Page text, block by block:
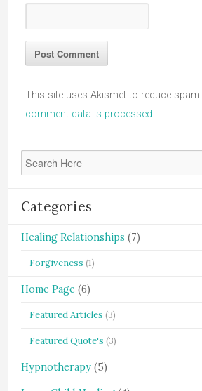
This site uses Akismet to reduce spam.
comment data is processed.
Categories
Healing Relationships (7)
Forgiveness (1)
Home Page (6)
Featured Articles (3)
Featured Quote's (3)
Hypnotherapy (5)